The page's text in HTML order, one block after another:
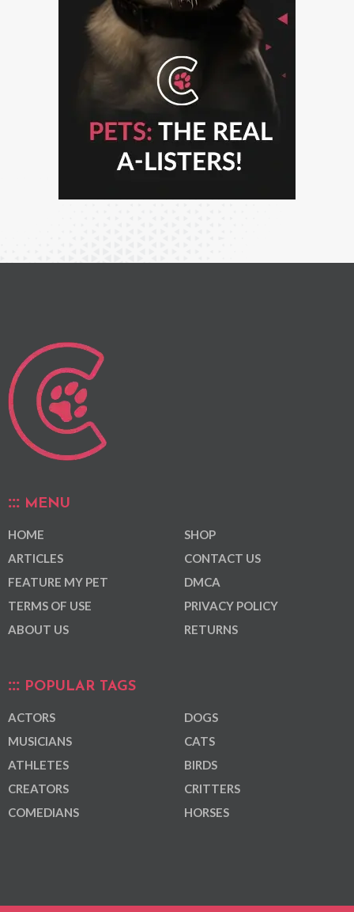
MENU
HOME
ARTICLES
FEATURE MY PET
TERMS OF USE
ABOUT US
SHOP
CONTACT US
DMCA
PRIVACY POLICY
RETURNS
POPULAR TAGS
ACTORS
MUSICIANS
ATHLETES
CREATORS
COMEDIANS
DOGS
CATS
BIRDS
CRITTERS
HORSES